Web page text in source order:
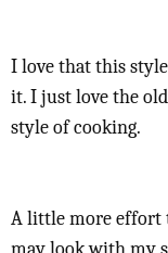
I love that this
it. I just love the
style of cooking.
A little more effort